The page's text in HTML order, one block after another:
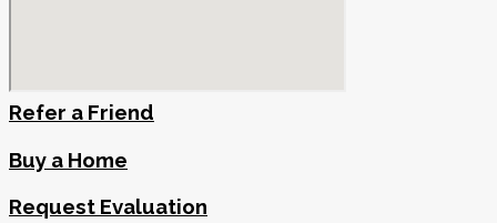
Refer a Friend
Buy a Home
Request Evaluation